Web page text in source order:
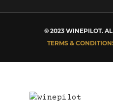
© 2023 WINEPILOT.
TERMS &